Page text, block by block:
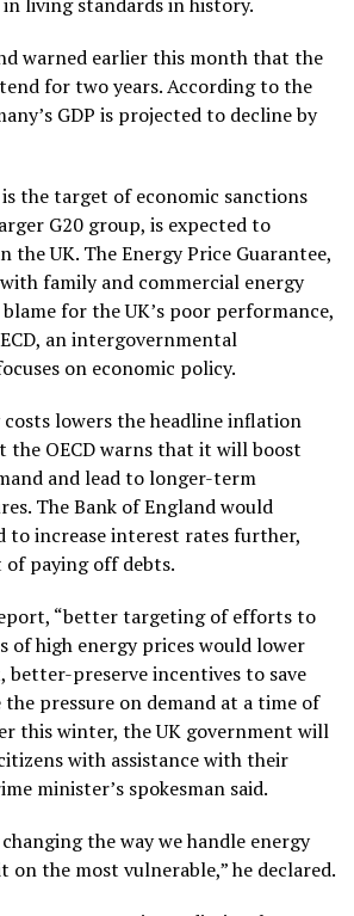
warned earlier this month that the
for two years. According to the
GDP is projected to decline by
is the target of economic sanctions
G20 group, is expected to
the UK. The Energy Price Guarantee,
family and commercial energy
for the UK’s poor performance,
an intergovernmental
on economic policy.
costs lowers the headline inflation
the OECD warns that it will boost
and lead to longer-term
The Bank of England would
to increase interest rates further,
paying off debts.
“better targeting of efforts to
of high energy prices would lower
better-preserve incentives to save
the pressure on demand at a time of
this winter, the UK government will
with assistance with their
minister’s spokesman said.
the way we handle energy
on the most vulnerable,” he declared.